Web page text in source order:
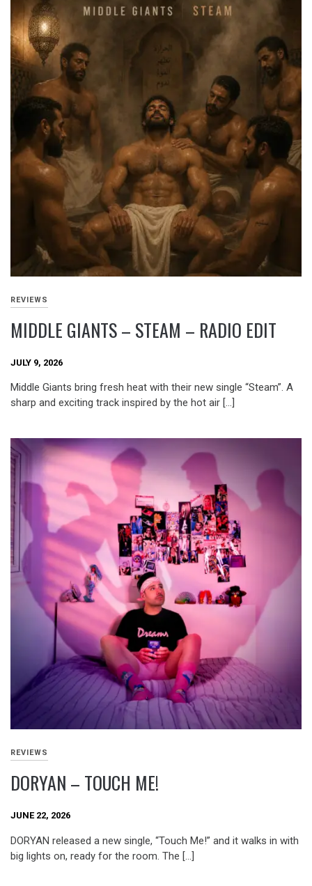
REVIEWS
MIDDLE GIANTS – STEAM – RADIO EDIT
JULY 9, 2026
Middle Giants bring fresh heat with their new single “Steam”. A
sharp and exciting track inspired by the hot air […]
REVIEWS
DORYAN – TOUCH ME!
JUNE 22, 2026
DORYAN released a new single, “Touch Me!” and it walks in with
big lights on, ready for the room. The […]